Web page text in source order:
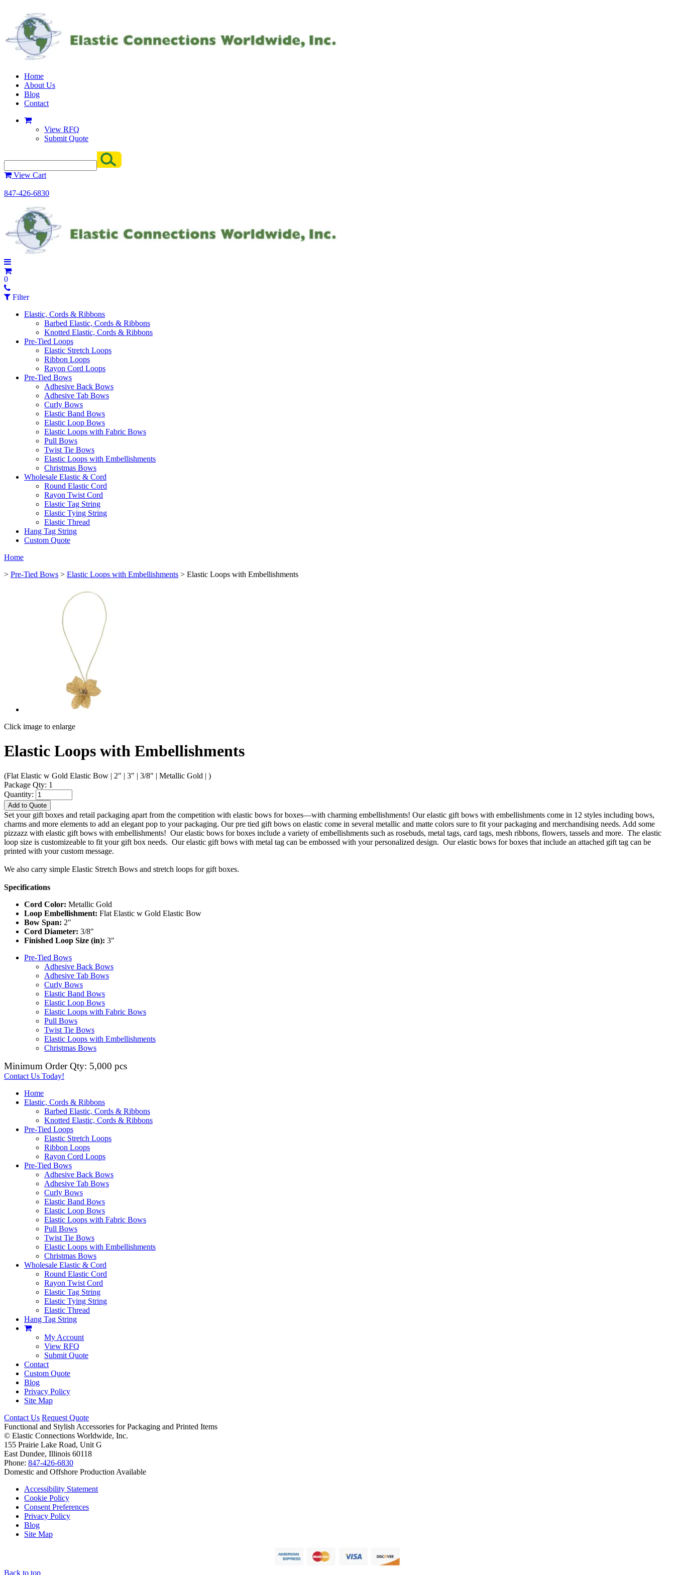
Home
About Us
Blog
Contact
View RFQ
Submit Quote
View Cart
847-426-6830
0
Filter
Elastic, Cords & Ribbons
Barbed Elastic, Cords & Ribbons
Knotted Elastic, Cords & Ribbons
Pre-Tied Loops
Elastic Stretch Loops
Ribbon Loops
Rayon Cord Loops
Pre-Tied Bows
Adhesive Back Bows
Adhesive Tab Bows
Curly Bows
Elastic Band Bows
Elastic Loop Bows
Elastic Loops with Fabric Bows
Pull Bows
Twist Tie Bows
Elastic Loops with Embellishments
Christmas Bows
Wholesale Elastic & Cord
Round Elastic Cord
Rayon Twist Cord
Elastic Tag String
Elastic Tying String
Elastic Thread
Hang Tag String
Custom Quote
Home
> Pre-Tied Bows > Elastic Loops with Embellishments > Elastic Loops with Embellishments
Click image to enlarge
Elastic Loops with Embellishments
(Flat Elastic w Gold Elastic Bow | 2" | 3" | 3/8" | Metallic Gold | )
Package Qty: 1
Quantity:
Add to Quote
Set your gift boxes and retail packaging apart from the competition with elastic bows for boxes—with charming embellishments! Our elastic gift bows with embellishments come in 12 styles including bows,
charms and more elements to add an elegant pop to your packaging. Our pre tied gift bows on elastic come in several metallic and matte colors sure to fit your packaging and merchandising needs. Add some
pizzazz with elastic gift bows with embellishments! Our elastic bows for boxes include a variety of embellishments such as rosebuds, metal tags, card tags, mesh ribbons, flowers, tassels and more. The elastic
loop size is customizeable to fit your gift box needs. Our elastic gift bows with metal tag can be embossed with your personalized design. Our elastic bows for boxes that include an attached gift tag can be
printed with your custom message.
We also carry simple Elastic Stretch Bows and stretch loops for gift boxes.
Specifications
Cord Color: Metallic Gold
Loop Embellishment: Flat Elastic w Gold Elastic Bow
Bow Span: 2"
Cord Diameter: 3/8"
Finished Loop Size (in): 3"
Pre-Tied Bows
Adhesive Back Bows
Adhesive Tab Bows
Curly Bows
Elastic Band Bows
Elastic Loop Bows
Elastic Loops with Fabric Bows
Pull Bows
Twist Tie Bows
Elastic Loops with Embellishments
Christmas Bows
Minimum Order Qty: 5,000 pcs
Contact Us Today!
Home
Elastic, Cords & Ribbons
Barbed Elastic, Cords & Ribbons
Knotted Elastic, Cords & Ribbons
Pre-Tied Loops
Elastic Stretch Loops
Ribbon Loops
Rayon Cord Loops
Pre-Tied Bows
Adhesive Back Bows
Adhesive Tab Bows
Curly Bows
Elastic Band Bows
Elastic Loop Bows
Elastic Loops with Fabric Bows
Pull Bows
Twist Tie Bows
Elastic Loops with Embellishments
Christmas Bows
Wholesale Elastic & Cord
Round Elastic Cord
Rayon Twist Cord
Elastic Tag String
Elastic Tying String
Elastic Thread
Hang Tag String
My Account
View RFQ
Submit Quote
Contact
Custom Quote
Blog
Privacy Policy
Site Map
Contact Us Request Quote
Functional and Stylish Accessories for Packaging and Printed Items
© Elastic Connections Worldwide, Inc.
155 Prairie Lake Road, Unit G
East Dundee, Illinois 60118
Phone: 847-426-6830
Domestic and Offshore Production Available
Accessibility Statement
Cookie Policy
Consent Preferences
Privacy Policy
Blog
Site Map
Back to top